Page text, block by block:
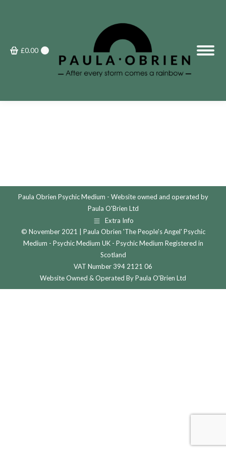
£0.00
Paula Obrien Psychic Medium - Website owned and operated by
Paula O'Brien Ltd
Extra Info
© November 2021 | Paula Obrien 'The People's Angel' Psychic
Medium - Psychic Medium UK - Psychic Medium Registered in
Scotland
VAT Number 394 2121 06
Website Owned & Operated By Paula O'Brien Ltd